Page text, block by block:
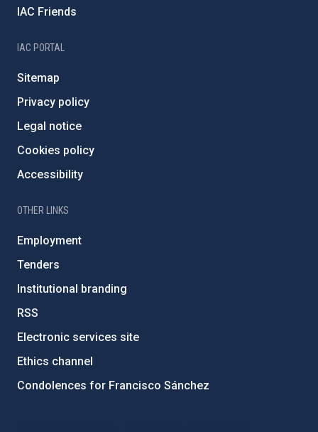
IAC Friends
IAC PORTAL
Sitemap
Privacy policy
Legal notice
Cookies policy
Accessibility
OTHER LINKS
Employment
Tenders
Institutional branding
RSS
Electronic services site
Ethics channel
Condolences for Francisco Sánchez